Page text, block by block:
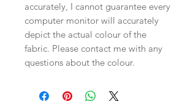
accurately, I cannot guarantee every
computer monitor will accurately
depict the actual colour of the
fabric. Please contact me with any
questions about the colour.